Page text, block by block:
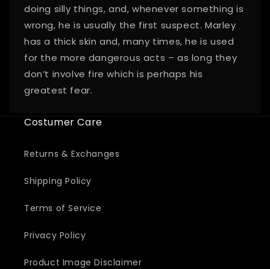
doing silly things, and, whenever something is
wrong, he is usually the first suspect. Marley
has a thick skin and, many times, he is used
for the more dangerous acts – as long they
don’t involve fire which is perhaps his
greatest fear.
Costumer Care
Returns & Exchanges
Shipping Policy
Terms of Service
Privacy Policy
Product Image Disclaimer